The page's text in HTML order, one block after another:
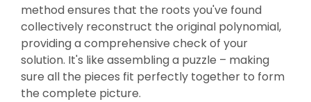
method ensures that the roots you've found
collectively reconstruct the original polynomial,
providing a comprehensive check of your
solution. It's like assembling a puzzle – making
sure all the pieces fit perfectly together to form
the complete picture.